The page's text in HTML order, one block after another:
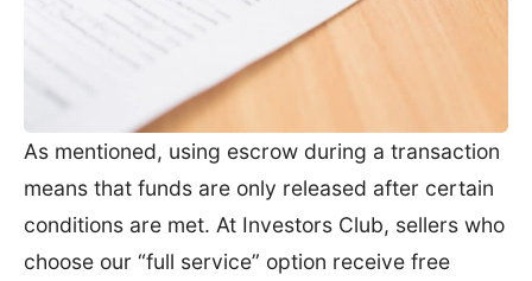
As mentioned, using escrow during a transaction
means that funds are only released after certain
conditions are met. At Investors Club, sellers who
choose our “full service” option receive free